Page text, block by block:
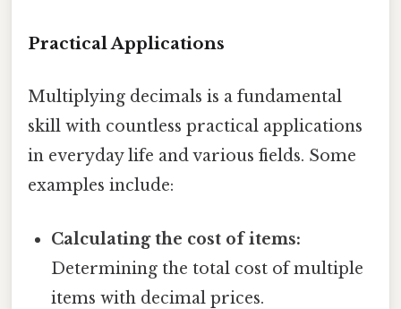
Practical Applications
Multiplying decimals is a fundamental
skill with countless practical applications
in everyday life and various fields. Some
examples include:
Calculating the cost of items:
Determining the total cost of multiple
items with decimal prices.